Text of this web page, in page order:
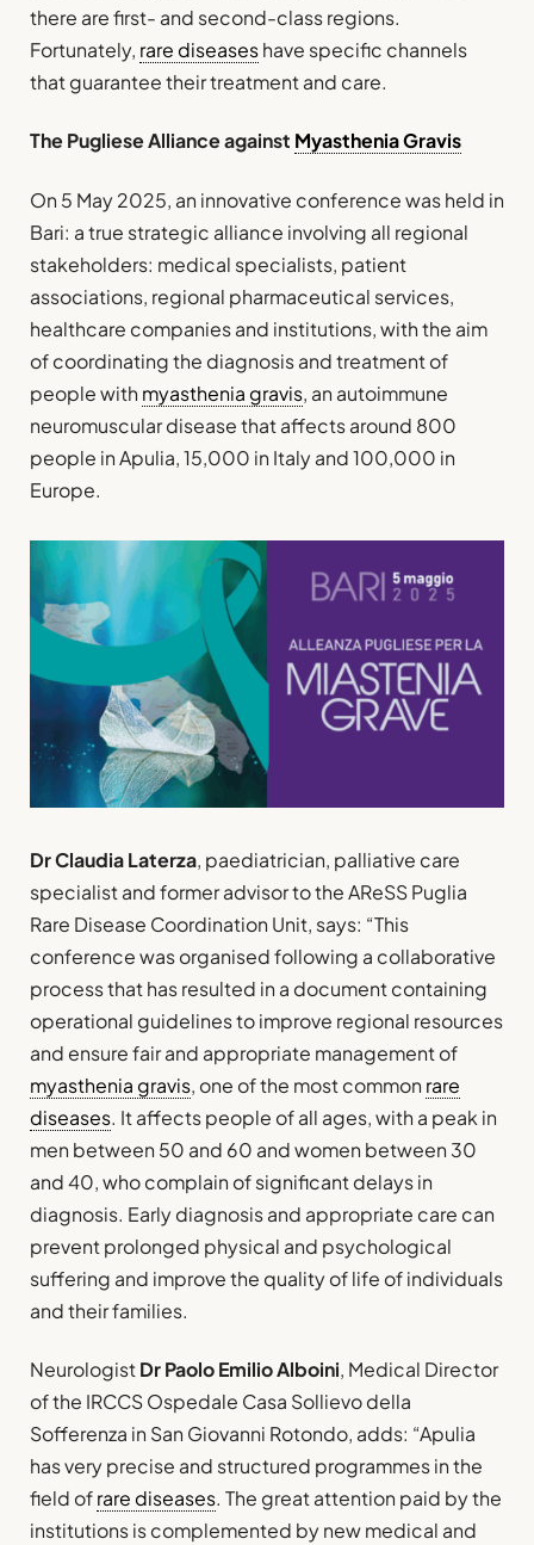
there are first- and second-class regions.
Fortunately, rare diseaseshave specific channels
that guarantee their treatment and care.
The Pugliese Alliance against Myasthenia Gravis
On 5 May 2025, an innovative conference was held in
Bari: a true strategic alliance involving all regional
stakeholders: medical specialists, patient
associations, regional pharmaceutical services,
healthcare companies and institutions, with the aim
of coordinating the diagnosis and treatment of
people with myasthenia gravis, an autoimmune
neuromuscular disease that affects around 800
people in Apulia, 15,000 in Italy and 100,000 in
Europe.
Dr Claudia Laterza, paediatrician, palliative care
specialist and former advisor to the AReSS Puglia
Rare Disease Coordination Unit, says: “This
conference was organised following a collaborative
process that has resulted in a document containing
operational guidelines to improve regional resources
and ensure fair and appropriate management of
myasthenia gravis, one of the most common rare
diseases. It affects people of all ages, with a peak in
men between 50 and 60 and women between 30
and 40, who complain of significant delays in
diagnosis. Early diagnosis and appropriate care can
prevent prolonged physical and psychological
suffering and improve the quality of life of individuals
and their families.
NeurologistDr Paolo Emilio Alboini, Medical Director
of the IRCCS Ospedale Casa Sollievo della
Sofferenza in San Giovanni Rotondo, adds: “Apulia
has very precise and structured programmes in the
field ofrare diseases. The great attention paid by the
institutions is complemented by new medical and